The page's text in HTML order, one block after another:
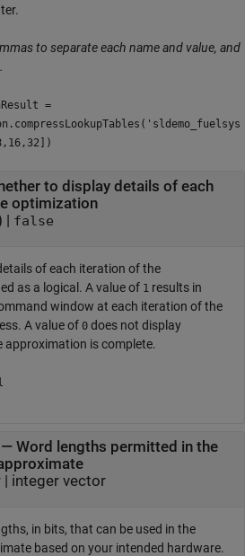
to separate each name and value, and
=
to display details of each
optimization
false
of each iteration of the
as a logical. A value of 1 results in
window at each iteration of the
A value of 0 does not display
is complete.
— Word lengths permitted in the
| integer vector
in bits, that can be used in the
based on your intended hardware.